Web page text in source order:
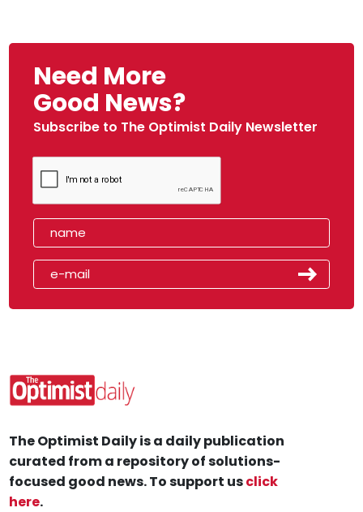
Need More
Good News?
Subscribe to The Optimist Daily Newsletter
The Optimist Daily is a daily publication
curated from a repository of solutions-
focused good news. To support usclick
here.